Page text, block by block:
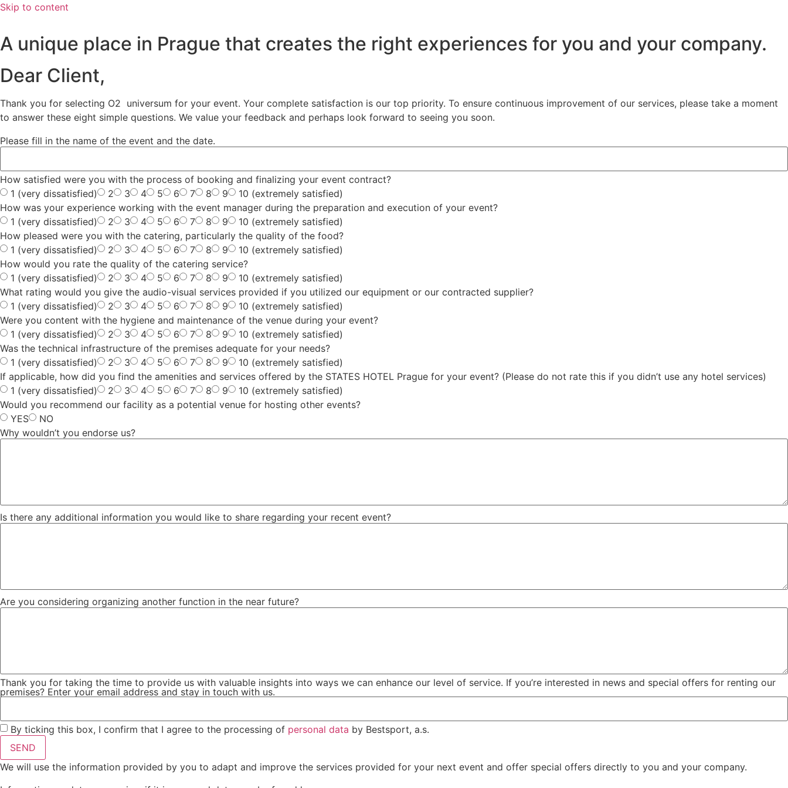
Skip to content
A unique place in Prague that creates the right experiences for you and your company.
Dear Client,
Thank you for selecting O2 universum for your event. Your complete satisfaction is our top priority. To ensure continuous improvement of our services, please take a moment
to answer these eight simple questions. We value your feedback and perhaps look forward to seeing you soon.
Please fill in the name of the event and the date.
How satisfied were you with the process of booking and finalizing your event contract?
1 (very dissatisfied)
2 3 4 5 6 7 8 9
10 (extremely satisfied)
How was your experience working with the event manager during the preparation and execution of your event?
1 (very dissatisfied)
2 3 4 5 6 7 8 9
10 (extremely satisfied)
How pleased were you with the catering, particularly the quality of the food?
1 (very dissatisfied)
2 3 4 5 6 7 8 9
10 (extremely satisfied)
How would you rate the quality of the catering service?
1 (very dissatisfied)
2 3 4 5 6 7 8 9
10 (extremely satisfied)
What rating would you give the audio-visual services provided if you utilized our equipment or our contracted supplier?
1 (very dissatisfied)
2 3 4 5 6 7 8 9
10 (extremely satisfied)
Were you content with the hygiene and maintenance of the venue during your event?
1 (very dissatisfied)
2 3 4 5 6 7 8 9
10 (extremely satisfied)
Was the technical infrastructure of the premises adequate for your needs?
1 (very dissatisfied)
2 3 4 5 6 7 8 9
10 (extremely satisfied)
If applicable, how did you find the amenities and services offered by the STATES HOTEL Prague for your event? (Please do not rate this if you didn’t use any hotel services)
1 (very dissatisfied)
2 3 4 5 6 7 8 9
10 (extremely satisfied)
Would you recommend our facility as a potential venue for hosting other events?
YES
NO
Why wouldn’t you endorse us?
Is there any additional information you would like to share regarding your recent event?
Are you considering organizing another function in the near future?
Thank you for taking the time to provide us with valuable insights into ways we can enhance our level of service. If you’re interested in news and special offers for renting our
premises? Enter your email address and stay in touch with us.
By ticking this box, I confirm that I agree to the processing of personal data by Bestsport, a.s.
SEND
We will use the information provided by you to adapt and improve the services provided for your next event and offer special offers directly to you and your company.